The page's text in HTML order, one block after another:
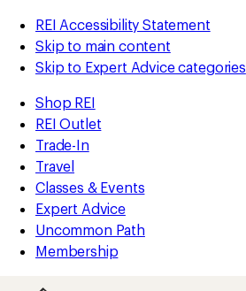
REI Accessibility Statement
Skip to main content
Skip to Expert Advice categories
Shop REI
REI Outlet
Trade-In
Travel
Classes & Events
Expert Advice
Uncommon Path
Membership